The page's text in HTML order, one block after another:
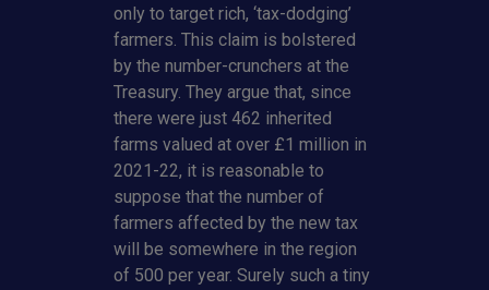
only to target rich, ‘tax-dodging’
farmers. This claim is bolstered
by the number-crunchers at the
Treasury. They argue that, since
there were just 462 inherited
farms valued at over £1 million in
2021-22, it is reasonable to
suppose that the number of
farmers affected by the new tax
will be somewhere in the region
of 500 per year. Surely such a tiny